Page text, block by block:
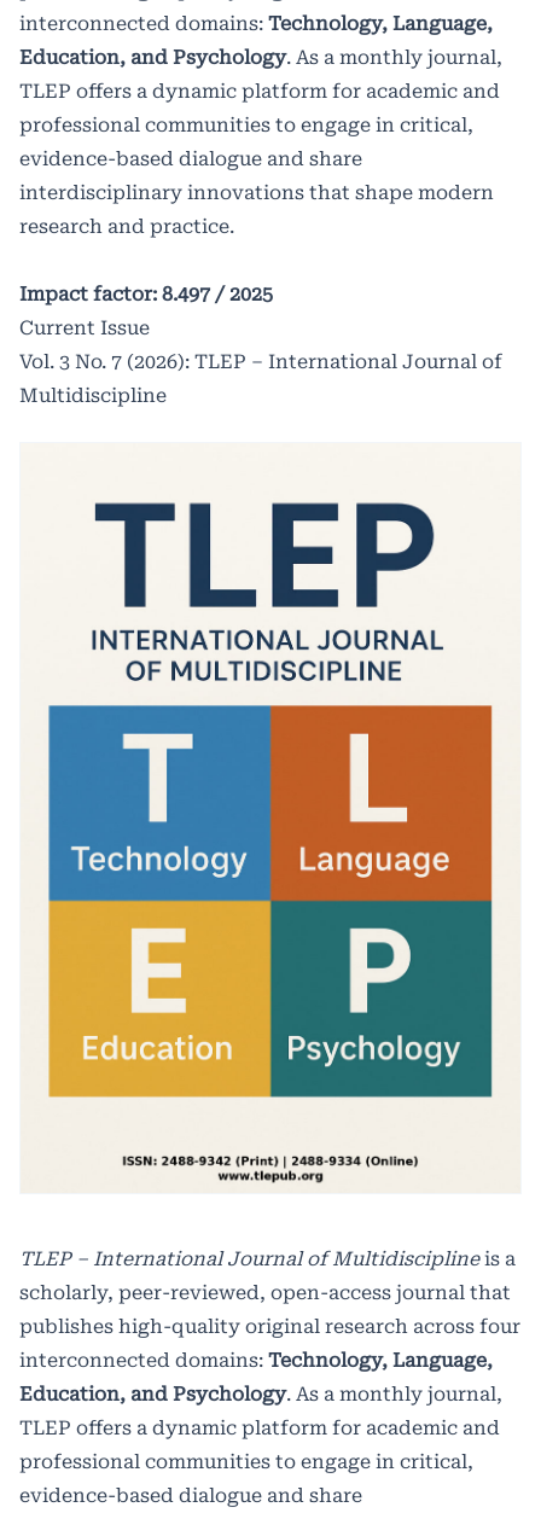
innovations that shape modern
research and practice.
Impact factor: 8.497 /2025
interconnected domains: Technology, Language,
Education, and Psychology. As a monthly journal,
TLEP offers a dynamic platform for academic and
professional communities to engage in critical,
evidence-based dialogue and share
interdisciplinary innovations that shape modern
research and practice.
Impact factor: 8.497 /2025
Current Issue
Vol. 3 No. 7 (2026): TLEP – International Journal of
Multidiscipline
TLEP – International Journal of Multidisciplineis a
scholarly, peer-reviewed, open-access journal that
publishes high-quality original research across four
interconnected domains: Technology, Language,
Education, and Psychology. As a monthly journal,
TLEP offers a dynamic platform for academic and
professional communities to engage in critical,
evidence-based dialogue and share